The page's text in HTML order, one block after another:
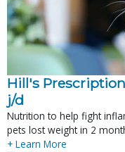
Hill's
j/d
Nutrition to help fight
pets lost weight in 2
+ Learn More